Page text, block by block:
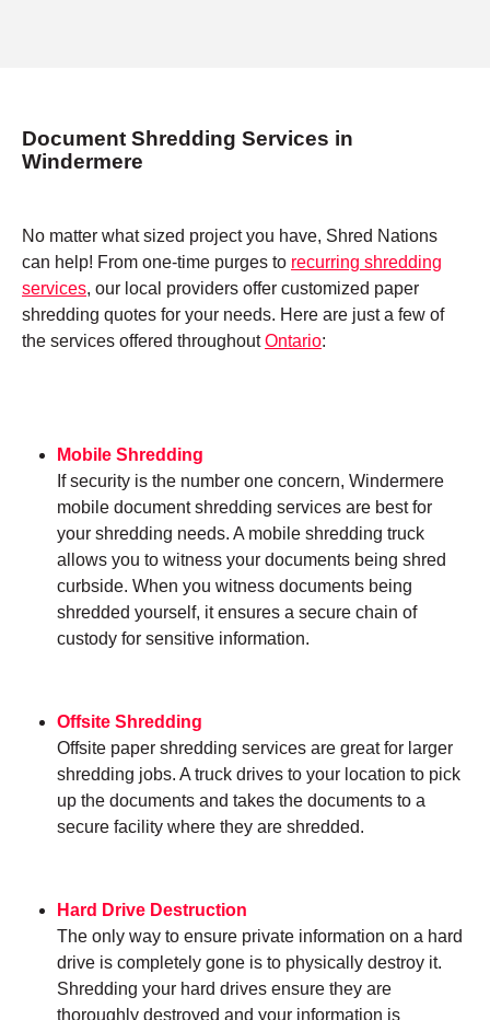
Document Shredding Services in
Windermere
No matter what sized project you have, Shred Nations
can help! From one-time purges to recurring shredding
services, our local providers offer customized paper
shredding quotes for your needs. Here are just a few of
the services offered throughoutOntario:
Mobile Shredding
If security is the number one concern, Windermere
mobile document shredding services are best for
your shredding needs. A mobile shredding truck
allows you to witness your documents being shred
curbside. When you witness documents being
shredded yourself, it ensures a secure chain of
custody for sensitive information.
Offsite Shredding
Offsite paper shredding services are great for larger
shredding jobs. A truck drives to your location to pick
up the documents and takes the documents to a
secure facility where they are shredded.
Hard Drive Destruction
The only way to ensure private information on a hard
drive is completely gone is to physically destroy it.
Shredding your hard drives ensure they are
thoroughly destroyed and your information is